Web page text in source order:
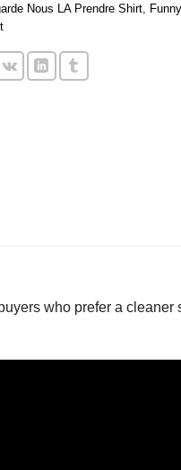
Nous LA Prendre Shirt,
who prefer a